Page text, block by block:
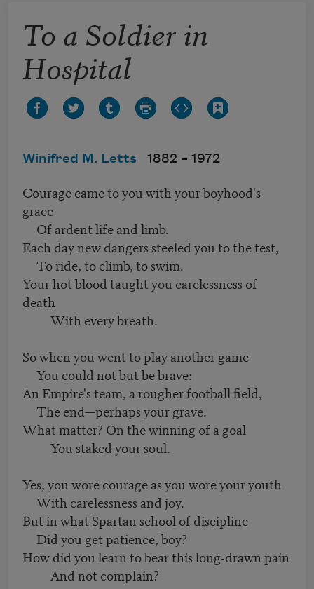
To a Soldier in
Hospital
Winifred M. Letts 1882 – 1972
Courage came to you with your boyhood's
grace
Of ardent life and limb.
Each day new dangers steeled you to the test,
To ride, to climb, to swim.
Your hot blood taught you carelessness of
death
With every breath.
So when you went to play another game
You could not but be brave:
An Empire's team, a rougher football field,
The end—perhaps your grave.
What matter? On the winning of a goal
You staked your soul.
Yes, you wore courage as you wore your youth
With carelessness and joy.
But in what Spartan school of discipline
Did you get patience, boy?
How did you learn to bear this long-drawn pain
And not complain?